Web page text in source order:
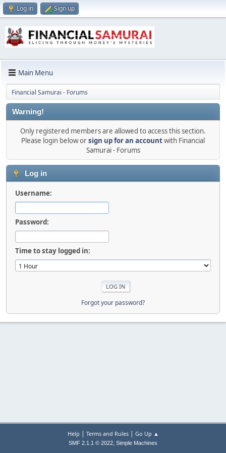
Log in Sign up
Main Menu
Financial Samurai - Forums
Warning!
Only registered members are allowed to access this section.
Please login below orsign up for an accountwith Financial
Samurai - Forums
Log in
Username:
Password:
Time to stay logged in:
Forgot your password?
Help | Terms and Rules| Go Up ▲
SMF 2.1.1 © 2022, Simple Machines